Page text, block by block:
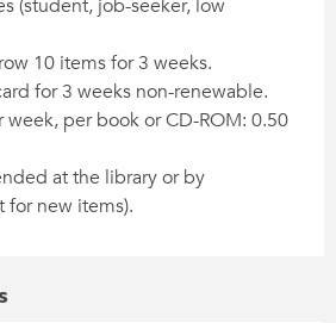
(student, job-seeker, low
10 items for 3 weeks.
for 3 weeks non-renewable.
per book or CD-ROM: 0.50
at the library or by
new items).